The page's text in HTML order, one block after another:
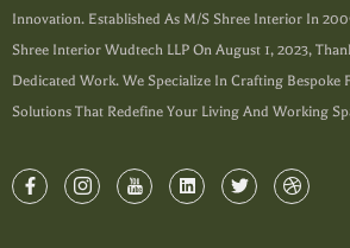
Innovation. Established As M/s Shree Interior In
Shree Interior Wudtech LLP On August 1, 2023,
Dedicated Work. We Specialize In Crafting
Solutions That Redefine Your Living And Working